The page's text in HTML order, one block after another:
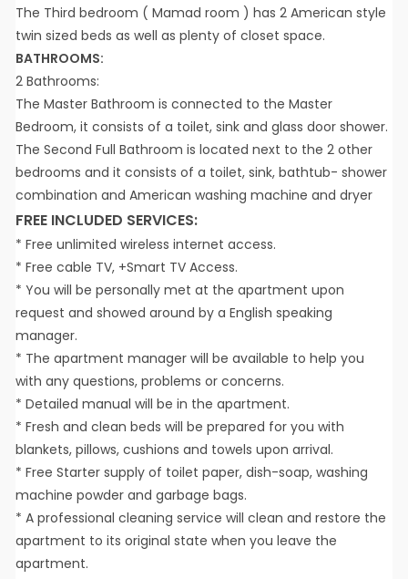
The Third bedroom ( Mamad room ) has 2 American style
twin sized beds as well as plenty of closet space.
BATHROOMS:
2 Bathrooms:
The Master Bathroom is connected to the Master
Bedroom, it consists of a toilet, sink and glass door shower.
The Second Full Bathroom is located next to the 2 other
bedrooms and it consists of a toilet, sink, bathtub- shower
combination and American washing machine and dryer
FREE INCLUDED SERVICES:
* Free unlimited wireless internet access.
* Free cable TV, +Smart TV Access.
* You will be personally met at the apartment upon
request and showed around by a English speaking
manager.
* The apartment manager will be available to help you
with any questions, problems or concerns.
* Detailed manual will be in the apartment.
* Fresh and clean beds will be prepared for you with
blankets, pillows, cushions and towels upon arrival.
* Free Starter supply of toilet paper, dish-soap, washing
machine powder and garbage bags.
* A professional cleaning service will clean and restore the
apartment to its original state when you leave the
apartment.